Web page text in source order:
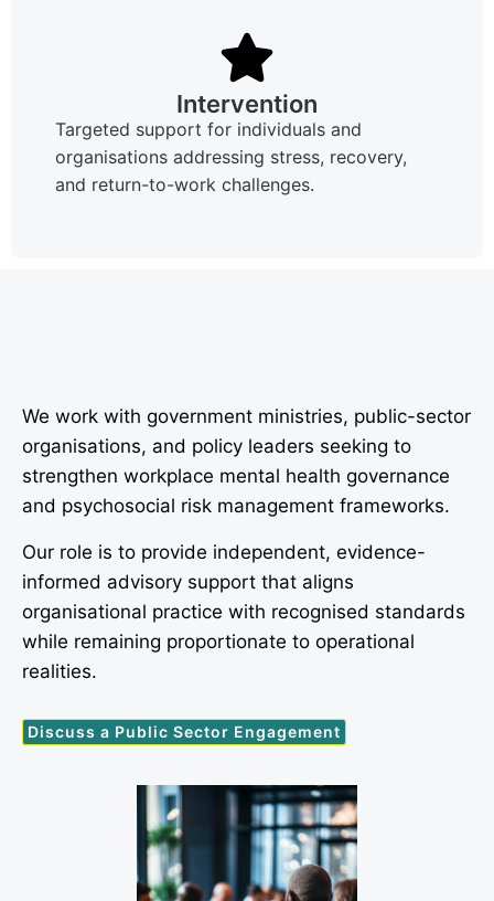
Intervention
Targeted support for individuals and
organisations addressing stress, recovery,
and return-to-work challenges.
We work with government ministries, public-sector
organisations, and policy leaders seeking to
strengthen workplace mental health governance
and psychosocial risk management frameworks.
Our role is to provide independent, evidence-
informed advisory support that aligns
organisational practice with recognised standards
while remaining proportionate to operational
realities.
Discuss a Public Sector Engagement